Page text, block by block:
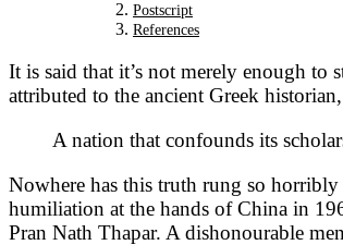
Postscript
References
It is said that it’s not merely enough to
attributed to the ancient Greek
A nation that confounds its
Nowhere has this truth rung so horribly
humiliation at the hands of China in
Pran Nath Thapar. A dishonourable